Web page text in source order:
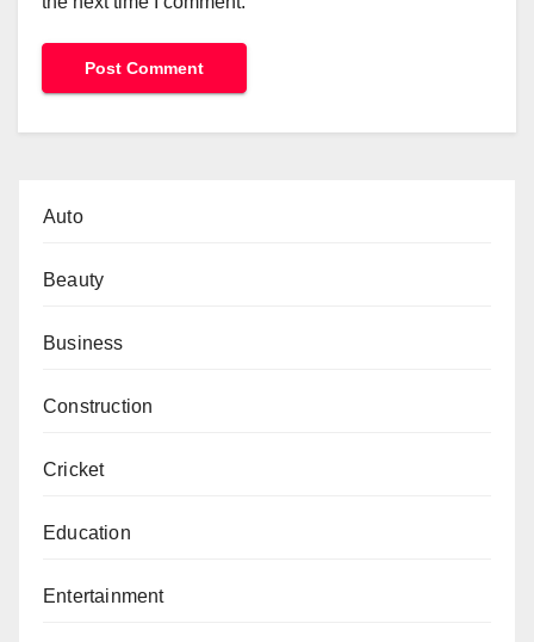
Auto
Beauty
Business
Construction
Cricket
Education
Entertainment